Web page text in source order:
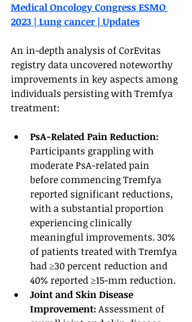
Medical Oncology Congress ESMO
2023 | Lung cancer | Updates
An in-depth analysis of CorEvitas
registry data uncovered noteworthy
improvements in key aspects among
individuals persisting with Tremfya
treatment:
PsA-Related Pain Reduction:
Participants grappling with
moderate PsA-related pain
before commencing Tremfya
reported significant reductions,
with a substantial proportion
experiencing clinically
meaningful improvements. 30%
of patients treated with Tremfya
had ≥30 percent reduction and
40% reported ≥15-mm reduction.
Joint and Skin Disease
Improvement: Assessment of